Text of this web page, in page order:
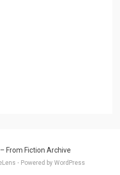
From Fiction Archive
⋅ Powered by WordPress